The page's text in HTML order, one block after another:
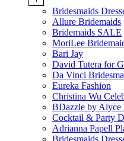
Bridesmaids
Allure Bridemaids
Bridemaids SALE
MoriLee
Bari Jay
David Tutera for
Da Vinci
Eureka Fashion
Christina Wu
BDazzle by Alyce
Cocktail & Party
Adrianna Papell